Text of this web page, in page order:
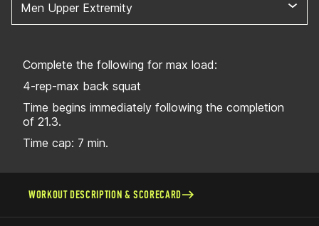
Men Upper Extremity
Complete the following for max load:
4-rep-max back squat
Time begins immediately following the completion
of 21.3.
Time cap: 7 min.
WORKOUT DESCRIPTION & SCORECARD